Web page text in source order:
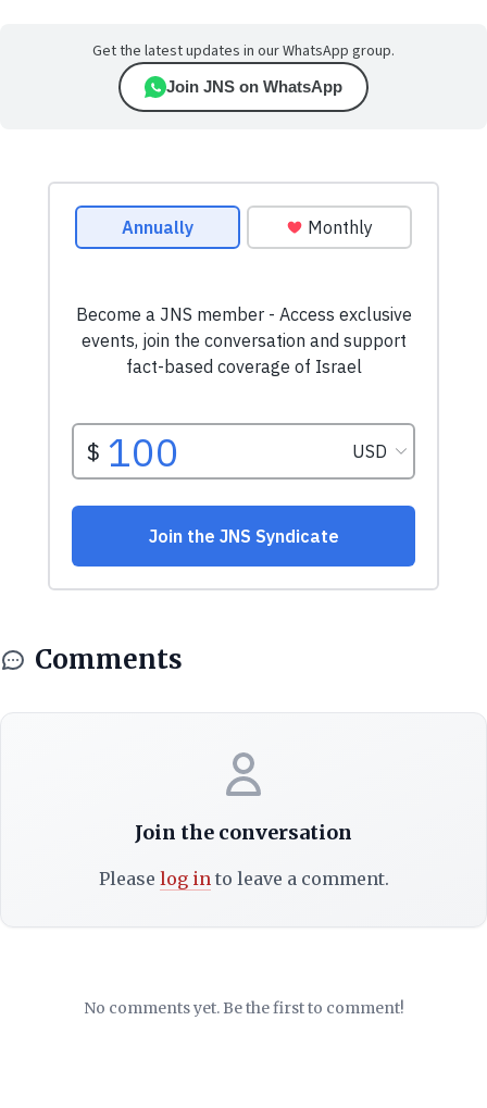
Get the latest updates in our WhatsApp group.
Join JNS on WhatsApp
Comments
Join the conversation
Please log into leave a comment.
No comments yet. Be the first to comment!